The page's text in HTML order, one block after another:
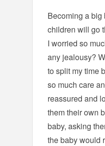
Becoming a big
children will go
I worried so
any jealousy?
to split my time
so much care
reassured and
them their own
baby, asking
the baby would